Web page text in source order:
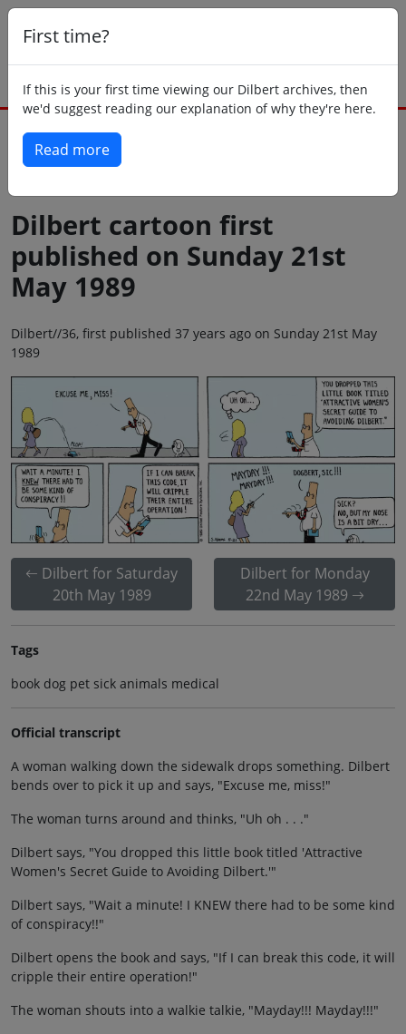
First time?
If this is your first time viewing our Dilbert archives, then
we'd suggest reading our explanation of why they're here.
Read more
Dilbert cartoon first
published on Sunday 21st
May 1989
Dilbert//36, first published 37 years ago on Sunday 21st May
1989
Dilbert for Saturday
20th May 1989
Dilbert for Monday
22nd May 1989
Tags
book dog pet sick animals medical
Official transcript
A woman walking down the sidewalk drops something. Dilbert
bends over to pick it up and says, "Excuse me, miss!"
The woman turns around and thinks, "Uh oh . . ."
Dilbert says, "You dropped this little book titled 'Attractive
Women's Secret Guide to Avoiding Dilbert.'"
Dilbert says, "Wait a minute! I KNEW there had to be some kind
of conspiracy!!"
Dilbert opens the book and says, "If I can break this code, it will
cripple their entire operation!"
The woman shouts into a walkie talkie, "Mayday!!! Mayday!!!"